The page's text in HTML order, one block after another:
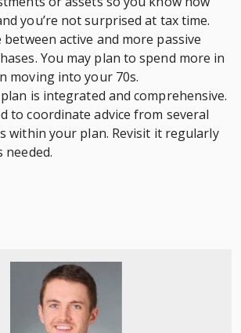
you’re not surprised at tax time.
active and more passive
You may plan to spend more in
moving into your 70s.
is integrated and comprehensive.
to coordinate advice from several
within your plan. Revisit it regularly
needed.